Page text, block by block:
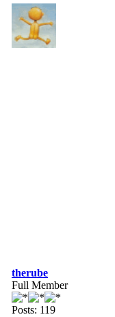
therube
Full Member
Posts: 119